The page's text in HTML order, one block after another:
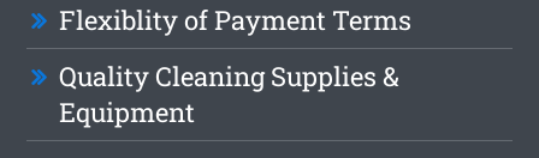
Flexiblity of Payment Terms
Quality Cleaning Supplies &
Equipment